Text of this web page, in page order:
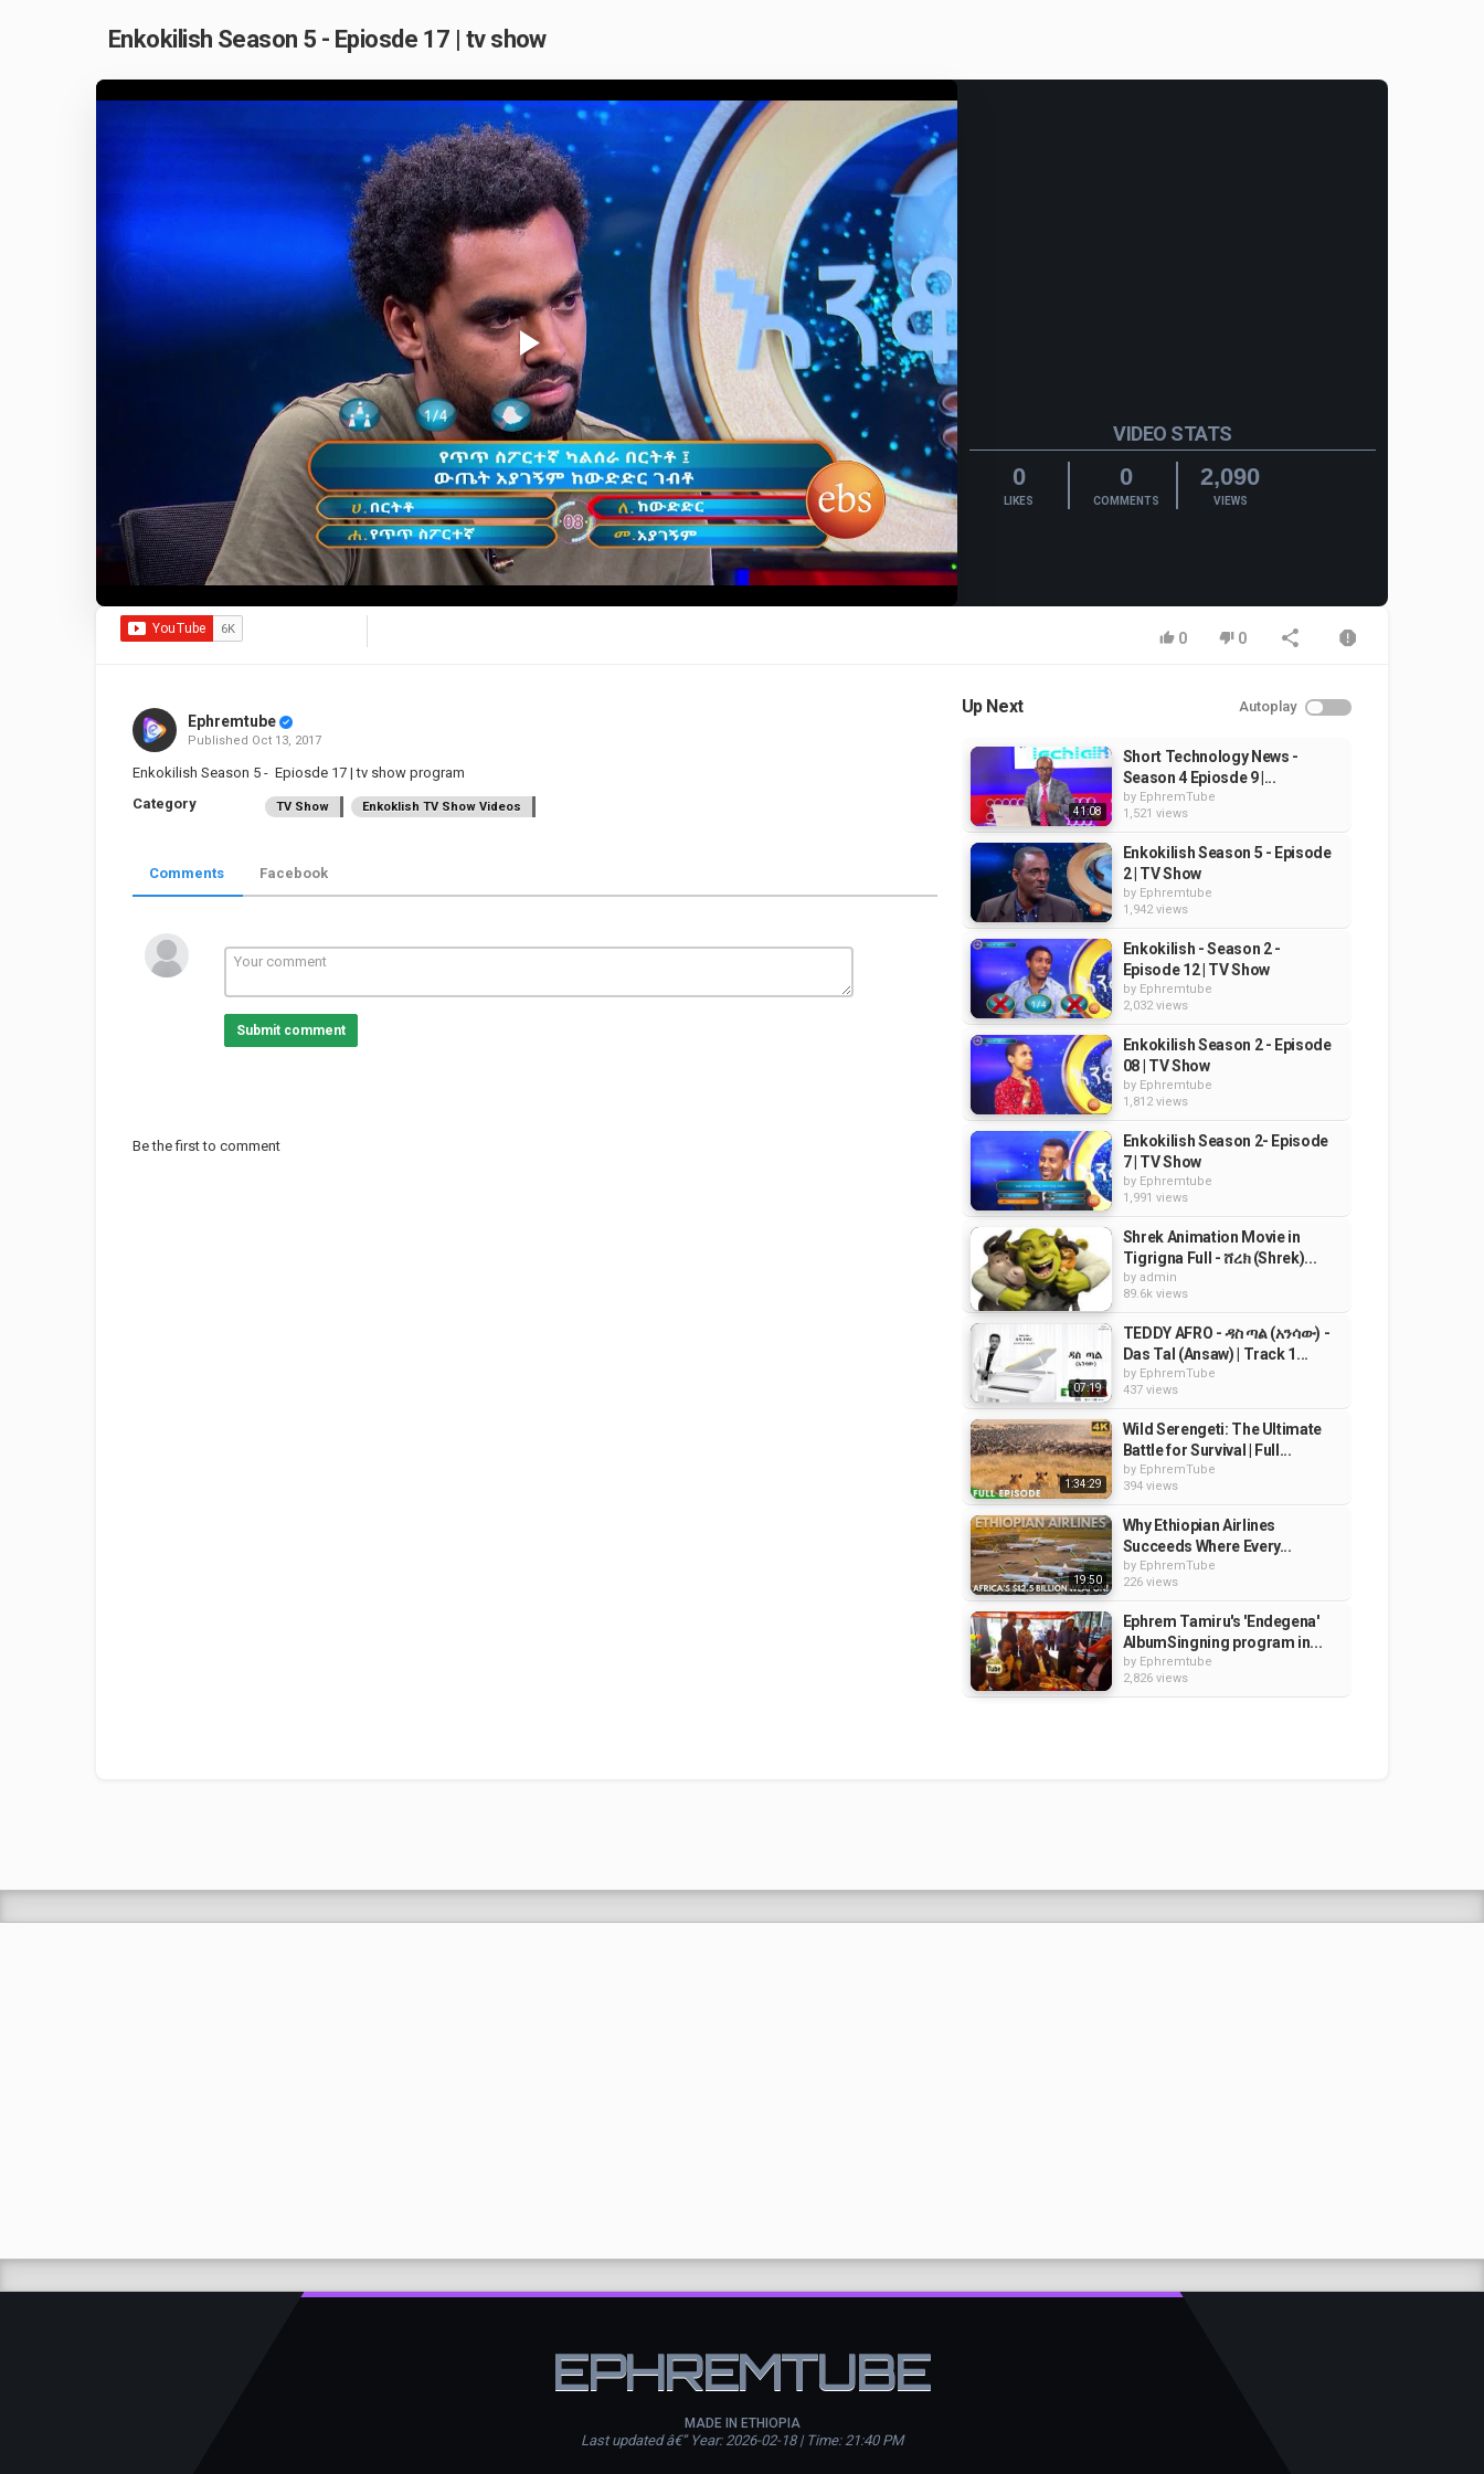
Enkokilish Season 5 - Epiosde 17 | tv show
Play
Video
VIDEO STATS
0
LIKES
0
COMMENTS
2,090
VIEWS
0 0
Ephremtube
Published Oct 13, 2017
Enkokilish Season 5 - Epiosde 17 | tv show program
Category
TV Show Enkoklish TV Show Videos
Comments Facebook
Submit comment
Be the first to comment
Up Next Autoplay
41:08
Short Technology News -
Season 4 Epiosde 9 |...
by EphremTube
1,521 views
Enkokilish Season 5 - Episode
2 | TV Show
by Ephremtube
1,942 views
Enkokilish - Season 2 -
Episode 12 | TV Show
by Ephremtube
2,032 views
Enkokilish Season 2 - Episode
08 | TV Show
by Ephremtube
1,812 views
Enkokilish Season 2- Episode
7 | TV Show
by Ephremtube
1,991 views
Shrek Animation Movie in
Tigrigna Full - ሸረክ (Shrek)...
by admin
89.6k views
07:19
TEDDY AFRO - ዳስ ጣል (አንሳው) -
Das Tal (Ansaw) | Track 1...
by EphremTube
437 views
1:34:29
Wild Serengeti: The Ultimate
Battle for Survival | Full...
by EphremTube
394 views
19:50
Why Ethiopian Airlines
Succeeds Where Every...
by EphremTube
226 views
Ephrem Tamiru's 'Endegena'
AlbumSingning program in...
by Ephremtube
2,826 views
EPHREMTUBE
MADE IN ETHIOPIA
Last updated â€” Year: 2026-02-18 | Time: 21:40 PM